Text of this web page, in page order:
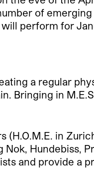
of
perform for
a regular
Bringing in
in
Nok, Hundebiss,
and provide a